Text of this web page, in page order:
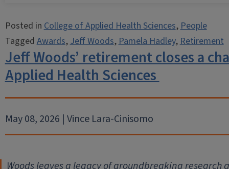
Posted inCollege of Applied Health Sciences,People
TaggedAwards,Jeff Woods,Pamela Hadley,Retirement
Jeff Woods’ retirement closes a
Applied Health Sciences
May 08, 2026 | Vince Lara-Cinisomo
Woods leaves a legacy of groundbreaking research